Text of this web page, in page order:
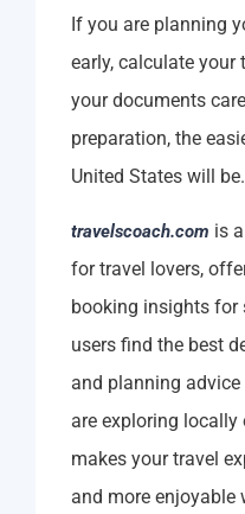
If you are planning
early, calculate your
your documents
preparation, the
United States will be.
travelscoach.com is
for travel lovers,
booking insights for
users find the best
and planning advice
are exploring
makes your travel
and more